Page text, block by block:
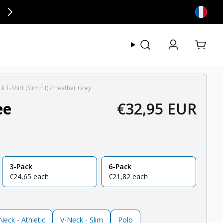
at checkout.
View
T-Shirt (Slim Fit) / Heather Grey
Regular price
€32,95 EUR
6-Pack
regular price
€21,82 each
3-Pack
regular price
€24,65 each
V-Neck - Slim Polo
- Athletic